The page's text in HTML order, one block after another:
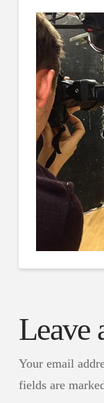
Leave
Your email
fields are